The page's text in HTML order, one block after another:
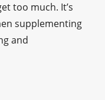
too much. It’s
supplementing
and